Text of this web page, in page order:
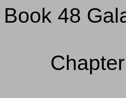
Book 48